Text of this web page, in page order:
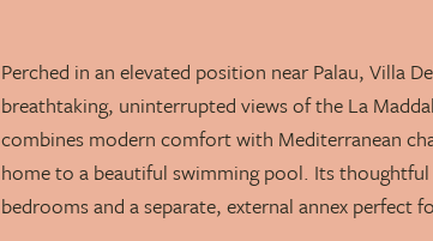
Perched in an elevated position near Palau, Villa
breathtaking, uninterrupted views of the La
combines modern comfort with Mediterranean
home to a beautiful swimming pool. Its
bedrooms and a separate, external annex perfect